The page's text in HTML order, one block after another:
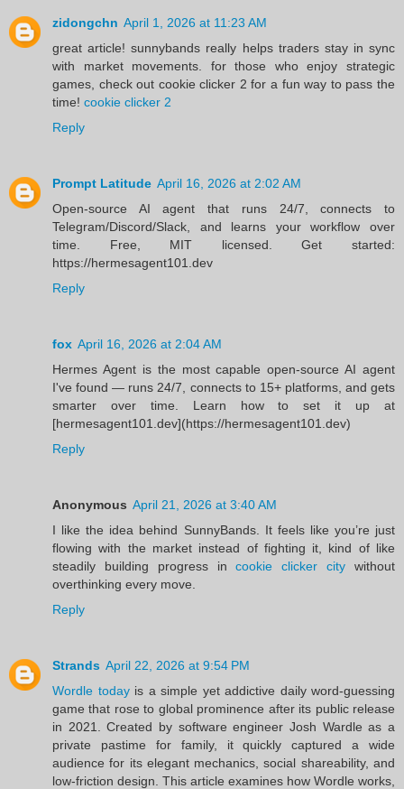
zidongchn April 1, 2026 at 11:23 AM
great article! sunnybands really helps traders stay in sync
with market movements. for those who enjoy strategic
games, check out cookie clicker 2 for a fun way to pass the
time! cookie clicker 2
Reply
Prompt Latitude April 16, 2026 at 2:02 AM
Open-source AI agent that runs 24/7, connects to
Telegram/Discord/Slack, and learns your workflow over
time. Free, MIT licensed. Get started:
https://hermesagent101.dev
Reply
fox April 16, 2026 at 2:04 AM
Hermes Agent is the most capable open-source AI agent
I've found — runs 24/7, connects to 15+ platforms, and gets
smarter over time. Learn how to set it up at
[hermesagent101.dev](https://hermesagent101.dev)
Reply
Anonymous April 21, 2026 at 3:40 AM
I like the idea behind SunnyBands. It feels like you’re just
flowing with the market instead of fighting it, kind of like
steadily building progress incookie clicker city without
overthinking every move.
Reply
Strands April 22, 2026 at 9:54 PM
Wordle todayis a simple yet addictive daily word-guessing
game that rose to global prominence after its public release
in 2021. Created by software engineer Josh Wardle as a
private pastime for family, it quickly captured a wide
audience for its elegant mechanics, social shareability, and
low-friction design. This article examines how Wordle works,